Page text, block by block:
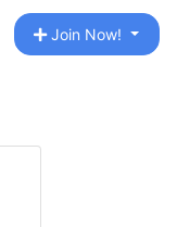
Join Now!